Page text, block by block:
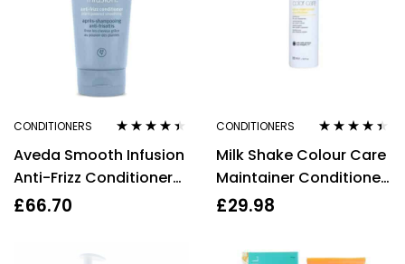
CONDITIONERS
out of 5
Aveda Smooth Infusion
Anti-Frizz Conditioner
200ml
£66.70
CONDITIONERS
out of 5
Milk Shake Colour Care
Maintainer Conditioner
for Colour Treated Hair
£29.98